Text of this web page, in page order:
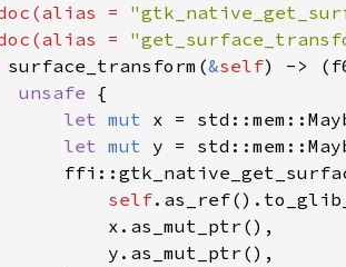
=
=
surface_transform(&self
unsafe
let mut
let mut
self